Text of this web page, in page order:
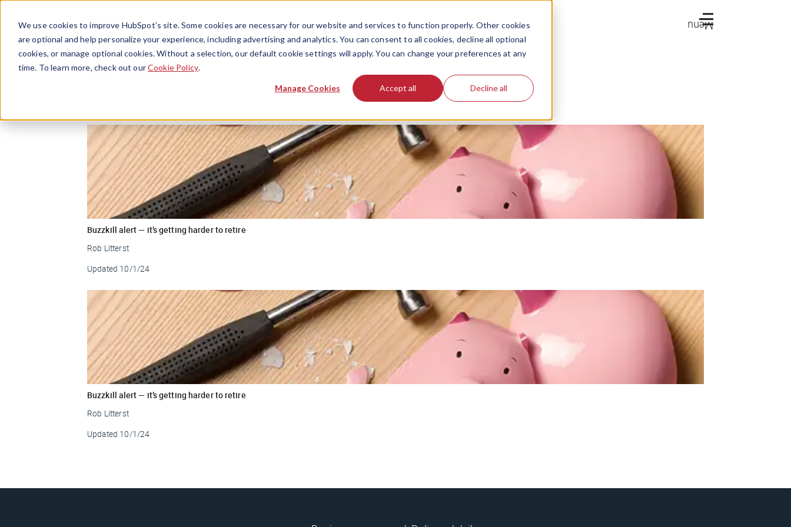
We use cookies to improve HubSpot’s site. Some cookies are necessary for our website and services to function properly. Other cookies
are optional and help personalize your experience, including advertising and analytics. You can consent to all cookies, decline all optional
cookies, or manage optional cookies. Without a selection, our default cookie settings will apply. You can change your preferences at any
time. To learn more, check out ourCookie Policy.
Manage Cookies Accept all Decline all
Menu
Retirement
Buzzkill alert — it’s getting harder to retire
Rob Litterst
Updated 10/1/24
Buzzkill alert — it’s getting harder to retire
Rob Litterst
Updated 10/1/24